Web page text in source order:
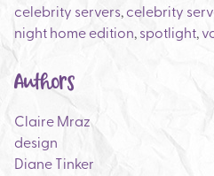
celebrity servers,celebrity
night home edition,spotlight,
Authors
Claire Mraz
design
Diane Tinker